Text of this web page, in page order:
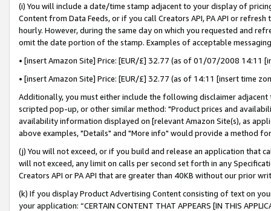
(i) You will include a date/time stamp adjacent to your display of
Content from Data Feeds, or if you call Creators API, PA API or
hourly. However, during the same day on which you requested and
omit the date portion of the stamp. Examples of acceptable
• [insert Amazon Site] Price: [EUR/£] 32.77 (as of 01/07/2008 14:11
• [insert Amazon Site] Price: [EUR/£] 32.77 (as of 14:11 [insert time
Additionally, you must either include the following disclaimer
scripted pop-up, or other similar method: "Product prices and
availability information displayed on [relevant Amazon Site(s), as
above examples, "Details" and "More info" would provide a method
(j) You will not exceed, or if you build and release an application that
will not exceed, any limit on calls per second set forth in any
Creators API or PA API that are greater than 40KB without our prior
(k) If you display Product Advertising Content consisting of text on
your application: “CERTAIN CONTENT THAT APPEARS [IN THIS